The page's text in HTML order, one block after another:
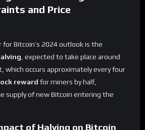
and Price
Bitcoin’s 2024 outlook is the
, expected to take place around
which occurs approximately every four
reward for miners by half,
supply of new Bitcoin entering the
of Halving on Bitcoin